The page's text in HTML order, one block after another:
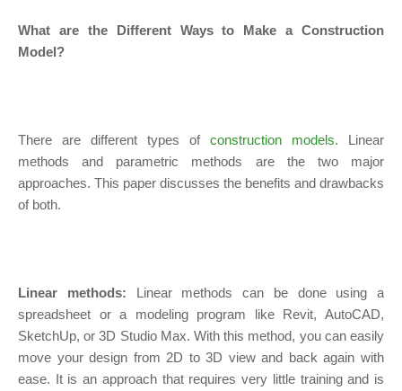
What are the Different Ways to Make a Construction
Model?
There are different types of construction models. Linear
methods and parametric methods are the two major
approaches. This paper discusses the benefits and drawbacks
of both.
Linear methods: Linear methods can be done using a
spreadsheet or a modeling program like Revit, AutoCAD,
SketchUp, or 3D Studio Max. With this method, you can easily
move your design from 2D to 3D view and back again with
ease. It is an approach that requires very little training and is